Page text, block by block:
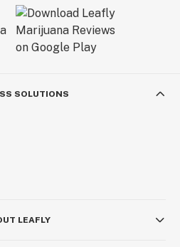
SOLUTIONS
LEAFLY